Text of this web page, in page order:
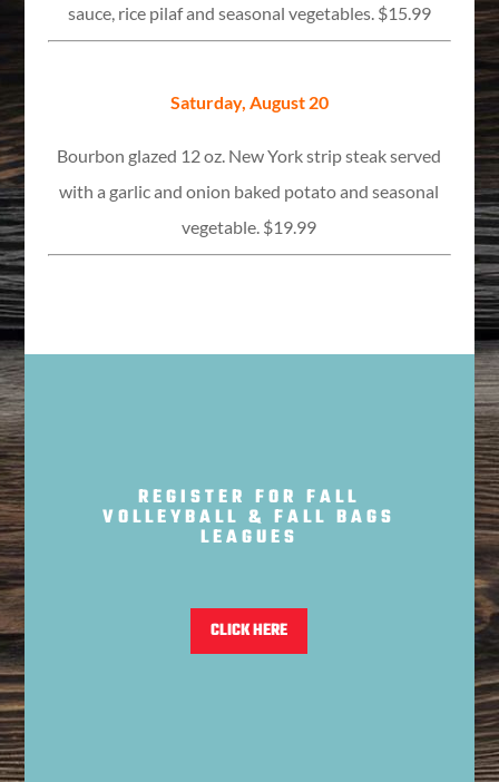
sauce, rice pilaf and seasonal vegetables. $15.99
Saturday, August 20
Bourbon glazed 12 oz. New York strip steak served
with a garlic and onion baked potato and seasonal
vegetable. $19.99
REGISTER FOR FALL
VOLLEYBALL & FALL BAGS
LEAGUES
CLICK HERE